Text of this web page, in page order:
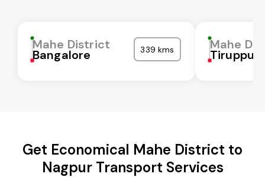
Mahe District
Bangalore 339 kms Mahe
Tiruppur
Get Economical Mahe District to
Nagpur Transport Services